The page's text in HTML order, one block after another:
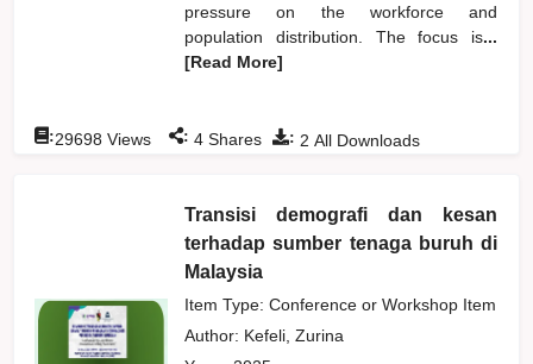
pressure on the workforce and
population distribution. The focus is...
[Read More]
: 2 All Downloads
:29698 Views : 4 Shares
Transisi demografi dan kesan
terhadap sumber tenaga buruh di
Malaysia
Item Type: Conference or Workshop Item
Author: Kefeli, Zurina